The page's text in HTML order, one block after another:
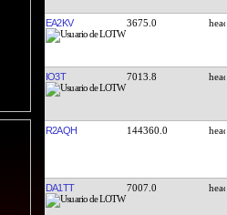
EA2KV 3675.0
IO3T 7013.8
R2AQH 144360.0
DA1TT 7007.0